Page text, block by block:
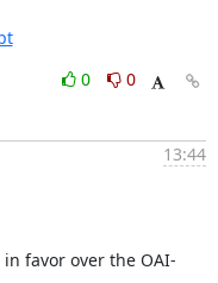
0
0
13:44
favor over the OAI-